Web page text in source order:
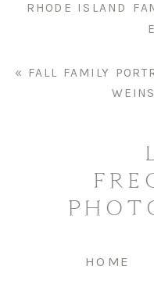
RHODE ISLAND
« FALL FAMILY
HOME